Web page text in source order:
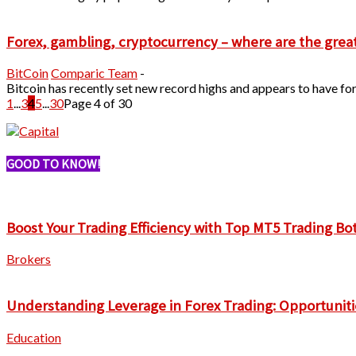
Forex, gambling, cryptocurrency – where are the
BitCoinComparic Team -
Bitcoin has recently set new record highs and appears to have
1...345...30Page 4 of 30
GOOD TO KNOW!
Boost Your Trading Efficiency with Top MT5 Trading
Brokers
Understanding Leverage in Forex Trading:
Education